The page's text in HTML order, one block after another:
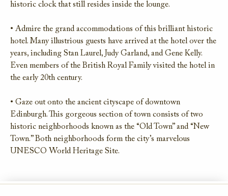
historic clock that still resides inside the lounge.
• Admire the grand accommodations of this brilliant historic
hotel. Many illustrious guests have arrived at the hotel over the
years, including Stan Laurel, Judy Garland, and Gene Kelly.
Even members of the British Royal Family visited the hotel in
the early 20th century.
• Gaze out onto the ancient cityscape of downtown
Edinburgh. This gorgeous section of town consists of two
historic neighborhoods known as the “Old Town” and “New
Town.” Both neighborhoods form the city’s marvelous
UNESCO World Heritage Site.